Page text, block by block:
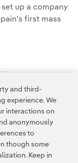
up a company
first mass
Legal Information
and third-
experience. We
interactions on
anonymously
to
though some
Keep in